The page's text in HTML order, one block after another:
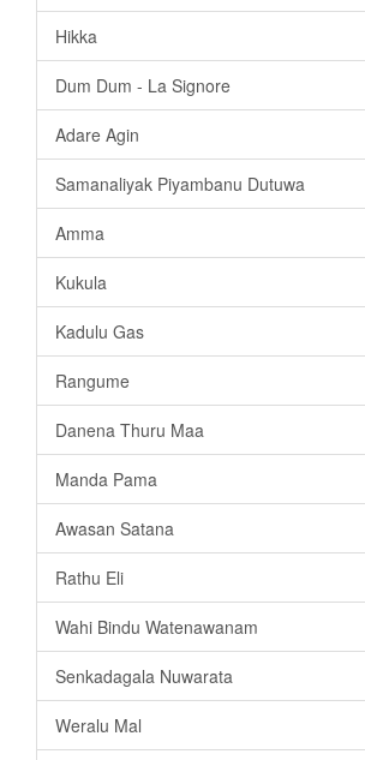
Hikka
Dum Dum - La Signore
Adare Agin
Samanaliyak Piyambanu Dutuwa
Amma
Kukula
Kadulu Gas
Rangume
Danena Thuru Maa
Manda Pama
Awasan Satana
Rathu Eli
Wahi Bindu Watenawanam
Senkadagala Nuwarata
Weralu Mal